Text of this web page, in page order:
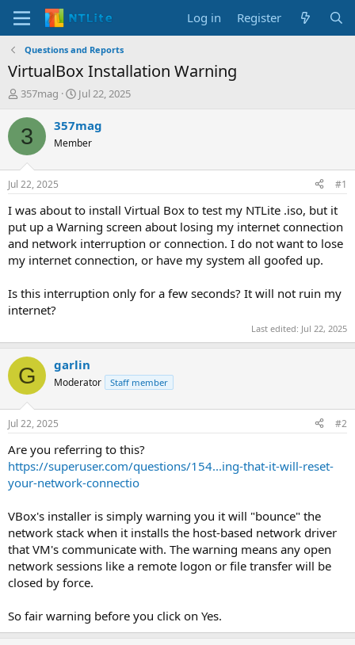
Log in Register
Questions and Reports
VirtualBox Installation Warning
T
r
e
d
s
t
a
r
t
e
r
357mag
S
a
r
t
t
e
Jul 22, 2025
3 357mag
Member
Jul 22, 2025 #1
I was about to install Virtual Box to test my NTLite .iso, but it
put up a Warning screen about losing my internet connection
and network interruption or connection. I do not want to lose
my internet connection, or have my system all goofed up.
Is this interruption only for a few seconds? It will not ruin my
internet?
Last edited: Jul 22, 2025
G garlin
Moderator Staff member
Jul 22, 2025 #2
Are you referring to this?
https://superuser.com/questions/154...ing-that-it-will-reset-
your-network-connectio
VBox's installer is simply warning you it will "bounce" the
network stack when it installs the host-based network driver
that VM's communicate with. The warning means any open
network sessions like a remote logon or file transfer will be
closed by force.
So fair warning before you click on Yes.